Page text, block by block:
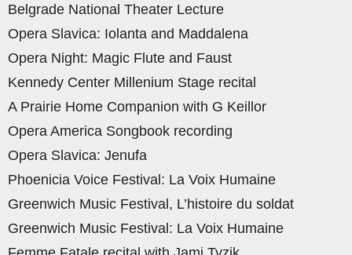
Belgrade National Theater Lecture
Opera Slavica: Iolanta and Maddalena
Opera Night: Magic Flute and Faust
Kennedy Center Millenium Stage recital
A Prairie Home Companion with G Keillor
Opera America Songbook recording
Opera Slavica: Jenufa
Phoenicia Voice Festival: La Voix Humaine
Greenwich Music Festival, L’histoire du soldat
Greenwich Music Festival: La Voix Humaine